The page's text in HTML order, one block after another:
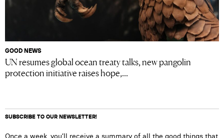
GOOD NEWS
UN resumes global ocean treaty talks, new pangolin
protection initiative raises hope,...
SUBSCRIBE TO OUR NEWSLETTER!
Once a week, you’ll receive a summary of all the good things that